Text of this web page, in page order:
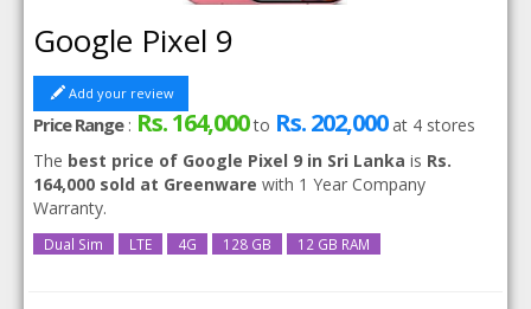
Google Pixel 9
Add your review
Price Range: Rs. 164,000to Rs. 202,000at 4 stores
The best price of Google Pixel 9 in Sri Lanka is Rs.
164,000 sold at Greenware with 1 Year Company
Warranty.
Dual Sim LTE 4G 128 GB 12 GB RAM